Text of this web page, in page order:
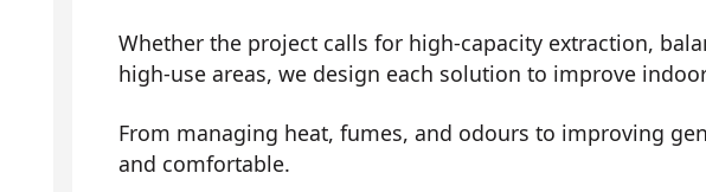
Whether the project calls for high-capacity extraction,
high-use areas, we design each solution to improve
From managing heat, fumes, and odours to improving
and comfortable.